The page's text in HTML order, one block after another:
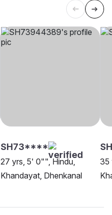
SH73****
27 yrs, 5' 0"", Hindu,
Khandayat, Dhenkanal
35